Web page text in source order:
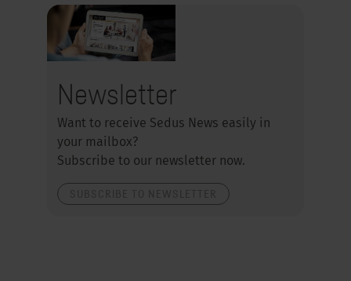
Newsletter
Want to receive Sedus News easily in
your mailbox?
Subscribe to our newsletter now.